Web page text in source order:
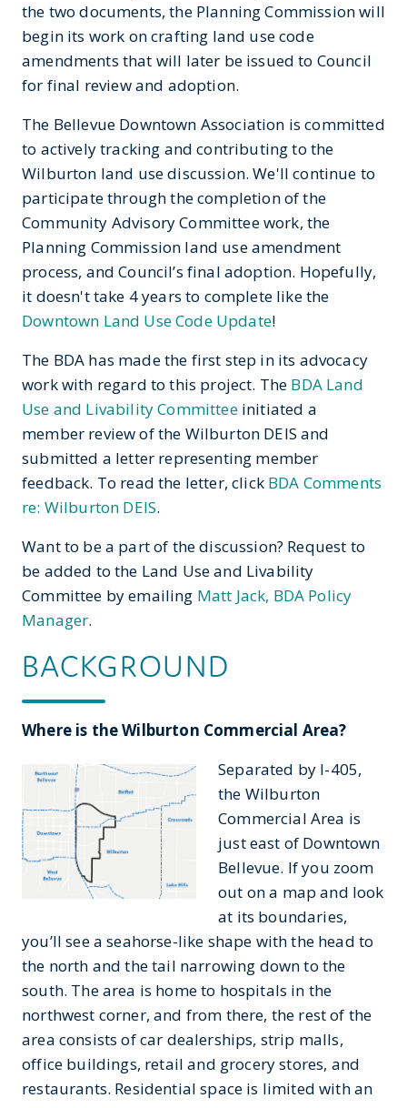
the two documents, the Planning Commission will
begin its work on crafting land use code
amendments that will later be issued to Council
for final review and adoption.
The Bellevue Downtown Association is committed
to actively tracking and contributing to the
Wilburton land use discussion. We'll continue to
participate through the completion of the
Community Advisory Committee work, the
Planning Commission land use amendment
process, and Council’s final adoption. Hopefully,
it doesn't take 4 years to complete like the
Downtown Land Use Code Update!
The BDA has made the first step in its advocacy
work with regard to this project. The BDALand
Use and Livability Committeeinitiated a
member review of the Wilburton DEIS and
submitted a letter representing member
feedback. To read the letter, click BDA Comments
re: Wilburton DEIS.
Want to be a part of the discussion? Request to
be added to the Land Use and Livability
Committee by emailing Matt Jack, BDA Policy
Manager.
BACKGROUND
Where is the Wilburton Commercial Area?
Separated by I-405,
the Wilburton
Commercial Area is
just east of Downtown
Bellevue. If you zoom
out on a map and look
at its boundaries,
you’ll see a seahorse-like shape with the head to
the north and the tail narrowing down to the
south. The area is home to hospitals in the
northwest corner, and from there, the rest of the
area consists of car dealerships, strip malls,
office buildings, retail and grocery stores, and
restaurants. Residential space is limited with an